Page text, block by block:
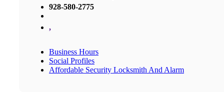
928-580-2775
,
Business Hours
Social Profiles
Affordable Security Locksmith And Alarm